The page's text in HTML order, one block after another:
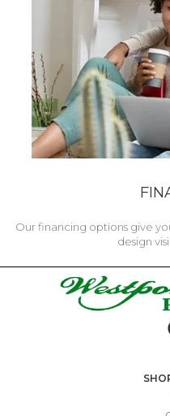
Our financing options give
design